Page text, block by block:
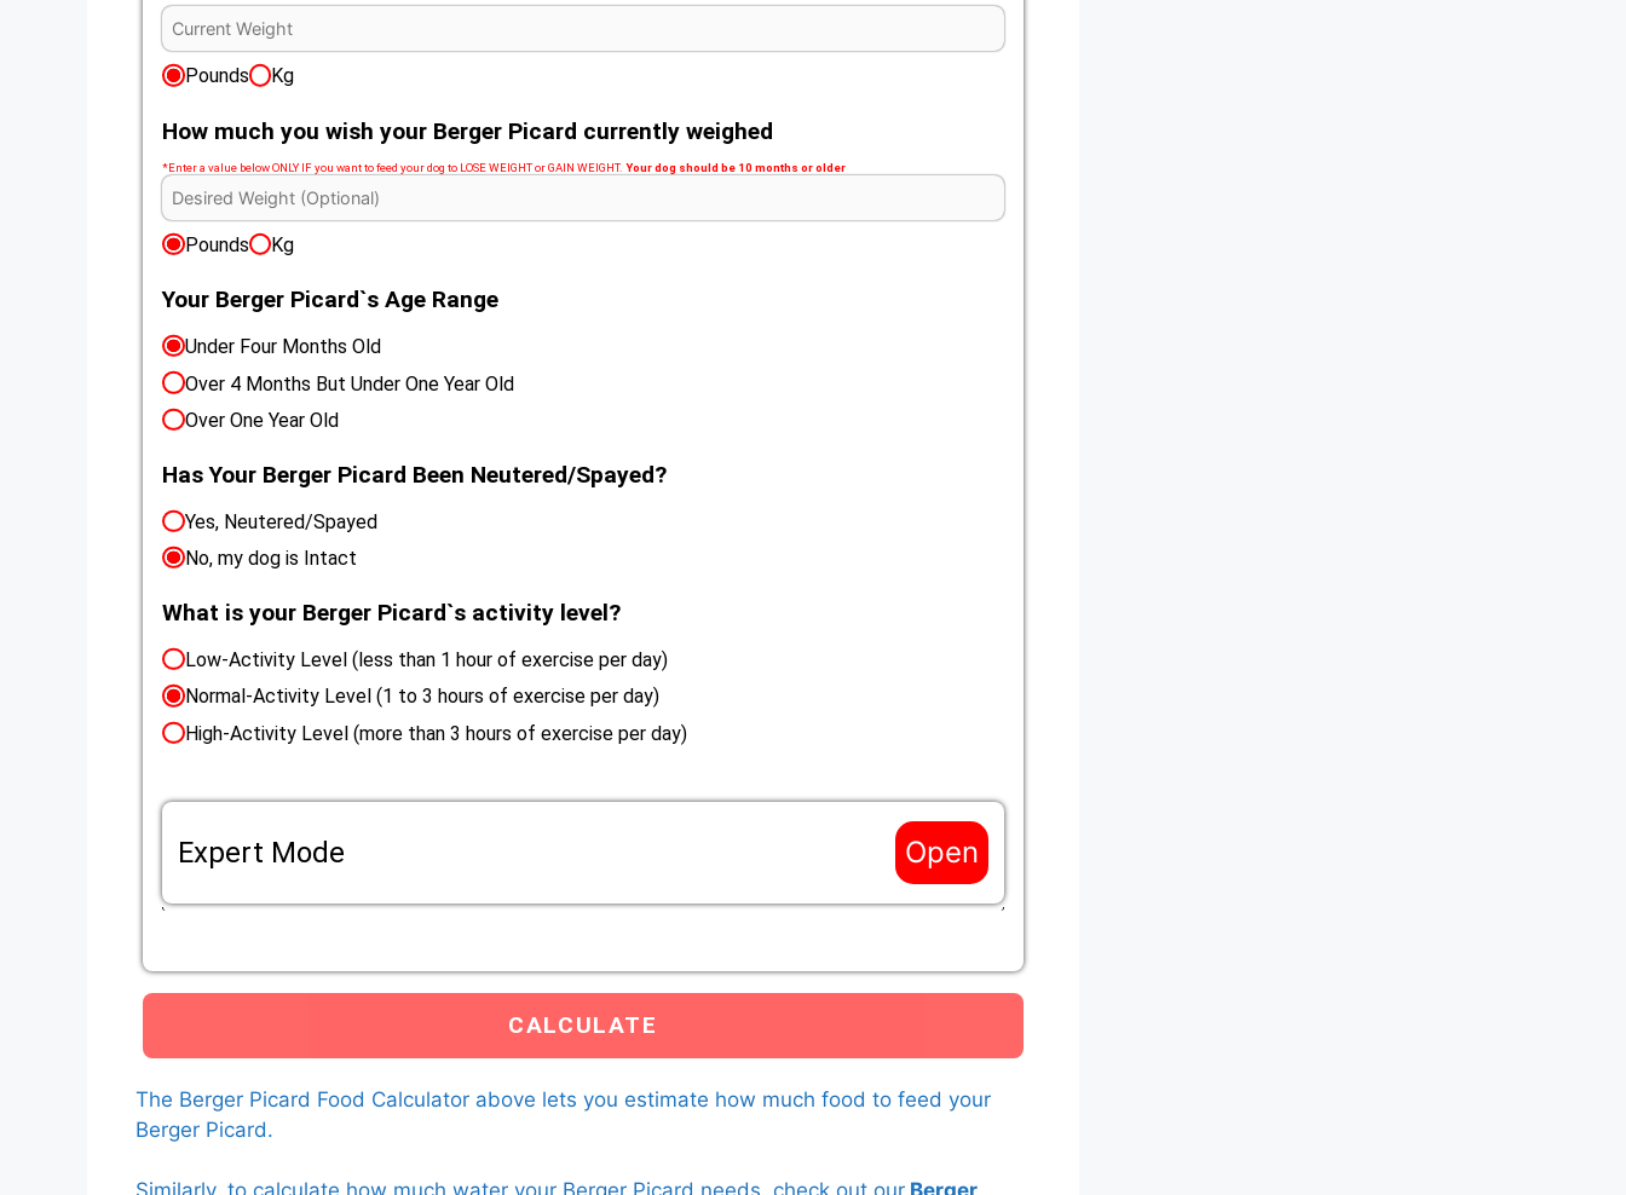
Pounds Kg
How much you wish your Berger Picard currently weighed
*Enter a value below ONLY IF you want to feed your dog to LOSE WEIGHT or GAIN WEIGHT.Your dog should be 10 months or older
Pounds Kg
Your Berger Picard`s Age Range
Under Four Months Old
Over 4 Months But Under One Year Old
Over One Year Old
Has Your Berger Picard Been Neutered/Spayed?
Yes, Neutered/Spayed
No, my dog is Intact
What is your Berger Picard`s activity level?
Low-Activity Level (less than 1 hour of exercise per day)
Normal-Activity Level (1 to 3 hours of exercise per day)
High-Activity Level (more than 3 hours of exercise per day)
Expert Mode Open
Custom RER multiplier
calculate how much food to feed your Berger Picard. Learn more aboutRER multipliers here.
The Berger Picard Food Calculator above lets you estimate how much food to feed your
Berger Picard.